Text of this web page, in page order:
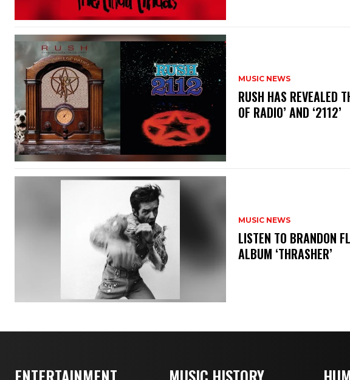
MUSIC NEWS
​RUSH HAS REVEALED
OF RADIO’ AND ‘2112’
MUSIC NEWS
​LISTEN TO BRANDON
ALBUM ‘THRASHER’